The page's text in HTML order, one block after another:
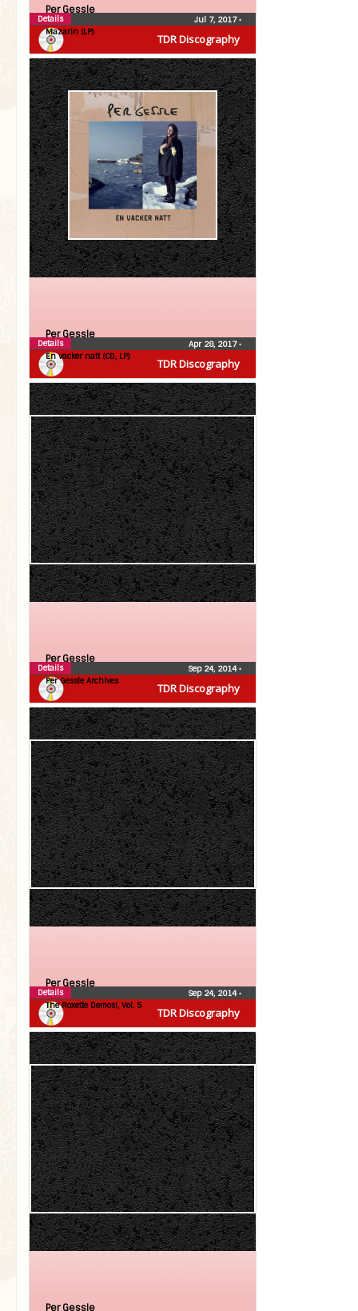
TDR Discography
Per Gessle
Mazarin (LP)
Jul 7, 2017•
Details
TDR Discography
Per Gessle
En vacker natt (CD, LP)
Apr 28, 2017•
Details
TDR Discography
Per Gessle
Per Gessle Archives
Sep 24, 2014•
Details
TDR Discography
Per Gessle
The Roxette Demos!, Vol. 5
Sep 24, 2014•
Details
Per Gessle